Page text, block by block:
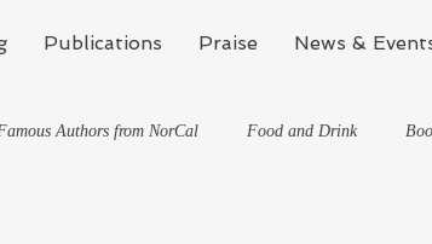
Publications Praise News &
Authors from NorCal Food and Drink